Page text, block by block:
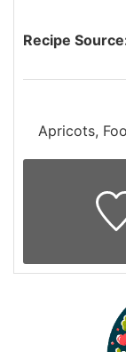
Recipe
Apricots,